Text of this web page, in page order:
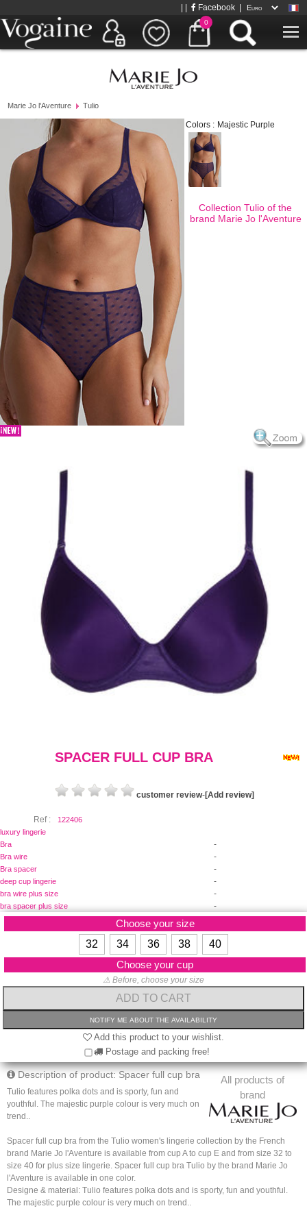
0
Facebook
Marie Jo l'Aventure Tulio
Colors : Majestic Purple
Collection Tulio of the
brand Marie Jo l'Aventure
SPACER FULL CUP BRA
customer review-[Add review]
Ref :
122406
luxury lingerie
-
Bra
-
Bra wire
-
Bra spacer
-
deep cup lingerie
-
bra wire plus size
-
bra spacer plus size
Choose your size
32
34 36 38
40
Choose your cup
⚠ Before, choose your size
Add this product to your wishlist.
Postage and packing free!
All products of
brand
Description of product: Spacer full cup bra
Tulio features polka dots and is sporty, fun and
youthful. The majestic purple colour is very much on
trend..
Spacer full cup bra from the Tulio women's lingerie collection by the French
brand Marie Jo l'Aventure is available from cup A to cup E and from size 32 to
size 40 for plus size lingerie. Spacer full cup bra Tulio by the brand Marie Jo
l'Aventure is available in one color.
Designe & material: Tulio features polka dots and is sporty, fun and youthful.
The majestic purple colour is very much on trend..